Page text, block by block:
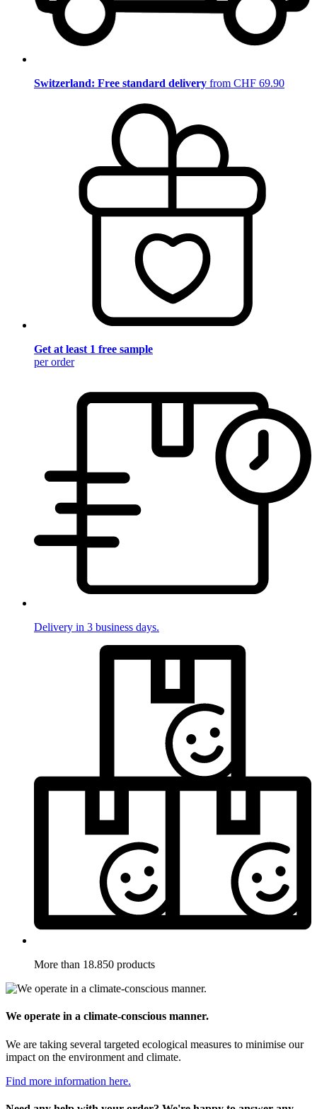
Switzerland: Free standard delivery from CHF 69.90
Get at least 1 free sample
per order
Delivery in 3 business days.
More than 18.850 products
We operate in a climate-conscious manner.
We are taking several targeted ecological measures to minimise our
impact on the environment and climate.
Find more information here.